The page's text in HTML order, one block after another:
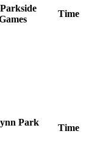
Parkside
Time
Park
Time